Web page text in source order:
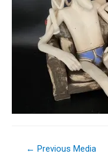
← Previous Media